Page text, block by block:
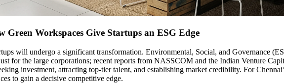
Workspaces Give Startups an ESG Edge
will undergo a significant transformation. Environmental, Social, and Governance
for the large corporations; recent reports from NASSCOM and the Indian Venture
investment, attracting top-tier talent, and establishing market credibility. For
to gain a decisive competitive edge.